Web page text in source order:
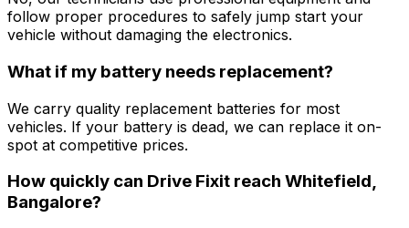
follow proper procedures to safely jump start your
vehicle without damaging the electronics.
What if my battery needs replacement?
We carry quality replacement batteries for most
vehicles. If your battery is dead, we can replace it on-
spot at competitive prices.
How quickly can Drive Fixit reach Whitefield,
Bangalore?